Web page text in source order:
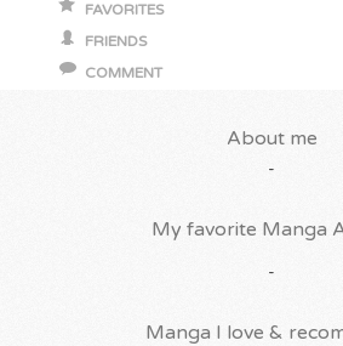
FAVORITES
FRIENDS
COMMENT
About me
-
My favorite Manga
-
Manga I love &